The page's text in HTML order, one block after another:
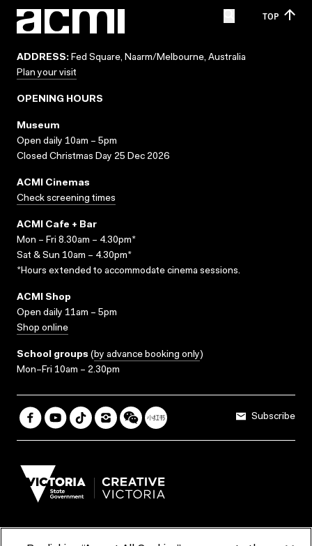
TOP
ADDRESS: Fed Square, Naarm/Melbourne, Australia
Plan your visit
OPENING HOURS
Museum
Open daily 10am – 5pm
Closed Christmas Day 25 Dec 2026
ACMI Cinemas
Check screening times
ACMI Cafe + Bar
Mon – Fri 8.30am – 4.30pm*
Sat & Sun 10am – 4.30pm*
*Hours extended to accommodate cinema sessions.
ACMI Shop
Open daily 11am – 5pm
Shop online
School groups (by advance booking only)
Mon–Fri 10am – 2.30pm
Subscribe